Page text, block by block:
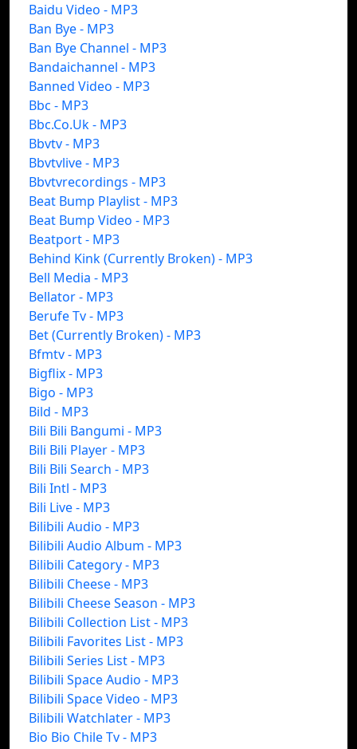
Baidu Video - MP3
Ban Bye - MP3
Ban Bye Channel - MP3
Bandaichannel - MP3
Banned Video - MP3
Bbc - MP3
Bbc.Co.Uk - MP3
Bbvtv - MP3
Bbvtvlive - MP3
Bbvtvrecordings - MP3
Beat Bump Playlist - MP3
Beat Bump Video - MP3
Beatport - MP3
Behind Kink (Currently Broken) - MP3
Bell Media - MP3
Bellator - MP3
Berufe Tv - MP3
Bet (Currently Broken) - MP3
Bfmtv - MP3
Bigflix - MP3
Bigo - MP3
Bild - MP3
Bili Bili Bangumi - MP3
Bili Bili Player - MP3
Bili Bili Search - MP3
Bili Intl - MP3
Bili Live - MP3
Bilibili Audio - MP3
Bilibili Audio Album - MP3
Bilibili Category - MP3
Bilibili Cheese - MP3
Bilibili Cheese Season - MP3
Bilibili Collection List - MP3
Bilibili Favorites List - MP3
Bilibili Series List - MP3
Bilibili Space Audio - MP3
Bilibili Space Video - MP3
Bilibili Watchlater - MP3
Bio Bio Chile Tv - MP3